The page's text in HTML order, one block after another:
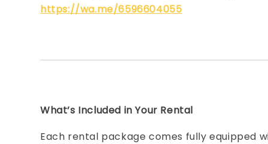
https://wa.me/6596604055
What’s Included in Your Rental
Each rental package comes fully equipped